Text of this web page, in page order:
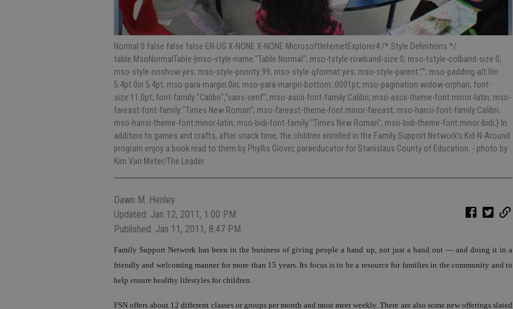
Normal 0 false false false EN-US X-NONE X-NONE MicrosoftInternetExplorer4 /* Style Definitions */
table.MsoNormalTable {mso-style-name:"Table Normal"; mso-tstyle-rowband-size:0; mso-tstyle-colband-size:0;
mso-style-noshow:yes; mso-style-priority:99; mso-style-qformat:yes; mso-style-parent:""; mso-padding-alt:0in
5.4pt 0in 5.4pt; mso-para-margin:0in; mso-para-margin-bottom:.0001pt; mso-pagination:widow-orphan; font-
size:11.0pt; font-family:"Calibri","sans-serif"; mso-ascii-font-family:Calibri; mso-ascii-theme-font:minor-latin; mso-
fareast-font-family:"Times New Roman"; mso-fareast-theme-font:minor-fareast; mso-hansi-font-family:Calibri;
mso-hansi-theme-font:minor-latin; mso-bidi-font-family:"Times New Roman"; mso-bidi-theme-font:minor-bidi;} In
addition to games and crafts, after snack time, the children enrolled in the Family Support Network’s Kid-N-Around
program enjoy a book read to them by Phyllis Glover, paraeducator for Stanislaus County of Education. - photo by
Kim Van Meter/The Leader
Dawn M. Henley
Updated: Jan 12, 2011, 1:00 PM
Published: Jan 11, 2011, 8:47 PM
Family Support Network has been in the business of giving people a hand up, not just a hand out — and doing it in a
friendly and welcoming manner for more than 15 years. Its focus is to be a resource for families in the community and to
help ensure healthy lifestyles for children.
FSN offers about 12 different classes or groups per month and most meet weekly. There are also some new offerings slated